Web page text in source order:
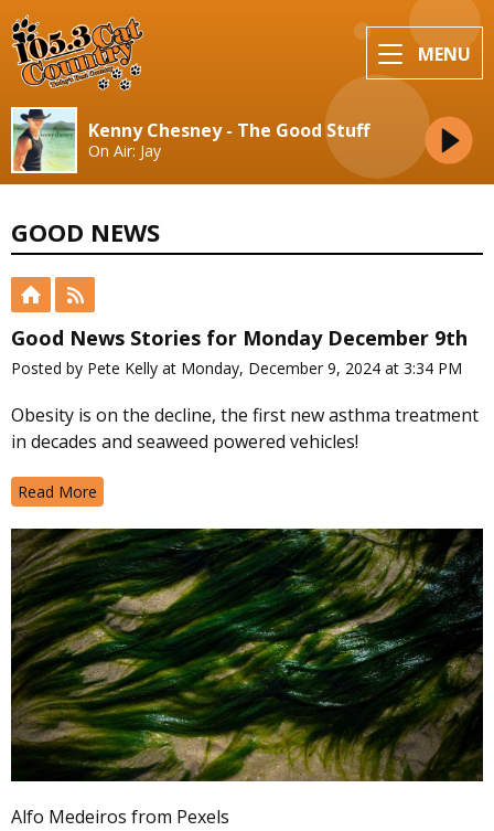
MENU
Kenny Chesney - The Good Stuff
On Air: Jay
GOOD NEWS
Good News Stories for Monday December 9th
Posted by Pete Kelly at Monday, December 9, 2024 at 3:34 PM
Obesity is on the decline, the first new asthma treatment
in decades and seaweed powered vehicles!
Read More
Alfo Medeiros from Pexels